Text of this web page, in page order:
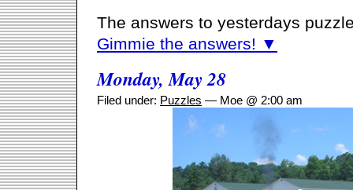
The answers to yesterdays
Gimmie the answers! ▼
Monday, May 28
Filed under: Puzzles — Moe @ 2:00 am